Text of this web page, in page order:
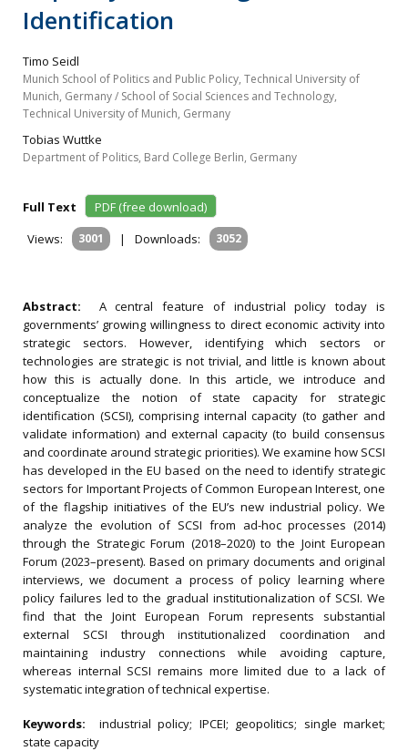
Identification
Timo Seidl
Munich School of Politics and Public Policy, Technical University of
Munich, Germany / School of Social Sciences and Technology,
Technical University of Munich, Germany
Tobias Wuttke
Department of Politics, Bard College Berlin, Germany
Full Text
PDF (free download)
Views:
3001 | Downloads: 3052
Abstract: A central feature of industrial policy today is
governments’ growing willingness to direct economic activity into
strategic sectors. However, identifying which sectors or
technologies are strategic is not trivial, and little is known about
how this is actually done. In this article, we introduce and
conceptualize the notion of state capacity for strategic
identification (SCSI), comprising internal capacity (to gather and
validate information) and external capacity (to build consensus
and coordinate around strategic priorities). We examine how SCSI
has developed in the EU based on the need to identify strategic
sectors for Important Projects of Common European Interest, one
of the flagship initiatives of the EU’s new industrial policy. We
analyze the evolution of SCSI from ad-hoc processes (2014)
through the Strategic Forum (2018–2020) to the Joint European
Forum (2023–present). Based on primary documents and original
interviews, we document a process of policy learning where
policy failures led to the gradual institutionalization of SCSI. We
find that the Joint European Forum represents substantial
external SCSI through institutionalized coordination and
maintaining industry connections while avoiding capture,
whereas internal SCSI remains more limited due to a lack of
systematic integration of technical expertise.
Keywords: industrial policy; IPCEI; geopolitics; single market;
state capacity